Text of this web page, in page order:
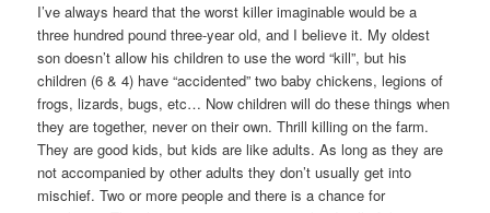
I’ve always heard that the worst killer imaginable would be a
three hundred pound three-year old, and I believe it. My oldest
son doesn’t allow his children to use the word “kill”, but his
children (6 & 4) have “accidented” two baby chickens, legions of
frogs, lizards, bugs, etc… Now children will do these things when
they are together, never on their own. Thrill killing on the farm.
They are good kids, but kids are like adults. As long as they are
not accompanied by other adults they don’t usually get into
mischief. Two or more people and there is a chance for